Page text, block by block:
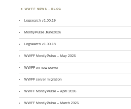
WWFF NEWS – BLOG
Logsearch v1.00.19
MontlyPulse June2026
Logsearch v1.00.18
WWFF MontlyPulse – May 2026
WWFF on new server
WWFF server migration
WWFF MontlyPulse – April 2026
WWFF MontlyPulse – March 2026